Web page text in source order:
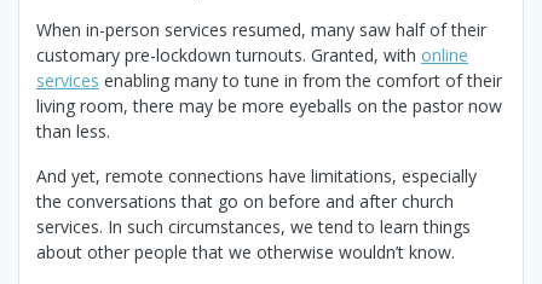
When in-person services resumed, many saw half of their
customary pre-lockdown turnouts. Granted, with online
services enabling many to tune in from the comfort of their
living room, there may be more eyeballs on the pastor now
than less.
And yet, remote connections have limitations, especially
the conversations that go on before and after church
services. In such circumstances, we tend to learn things
about other people that we otherwise wouldn’t know.